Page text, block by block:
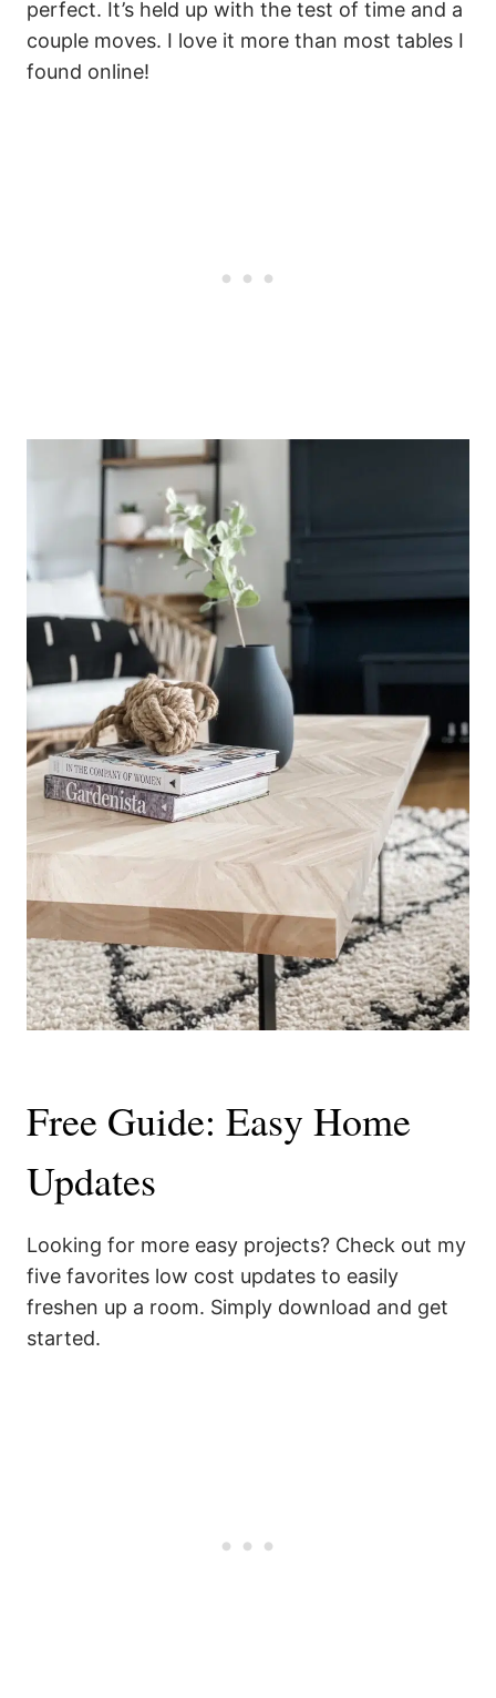
perfect. It’s held up with the test of time and a
couple moves. I love it more than most tables I
found online!
Free Guide: Easy Home
Updates
Looking for more easy projects? Check out my
five favorites low cost updates to easily
freshen up a room. Simply download and get
started.